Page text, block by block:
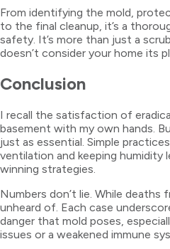
From identifying the mold,
to the final cleanup, it’s a
safety. It’s more than just a
doesn’t consider your home its
Conclusion
I recall the satisfaction of
basement with my own hands.
just as essential. Simple
ventilation and keeping humidity
winning strategies.
Numbers don’t lie. While deaths
unheard of. Each case
danger that mold poses,
issues or a weakened immune